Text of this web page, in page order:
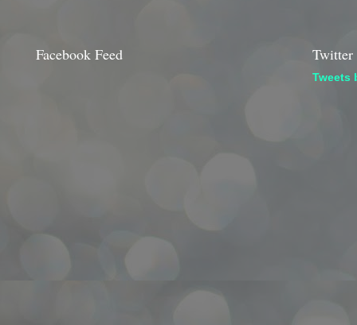
Facebook Feed Twitter
Tweets